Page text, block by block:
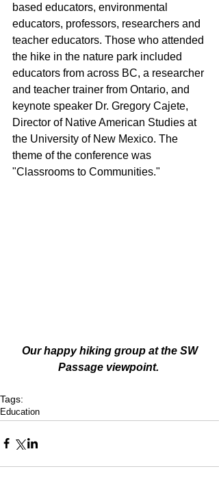
based educators, environmental
educators, professors, researchers and
teacher educators. Those who attended
the hike in the nature park included
educators from across BC, a researcher
and teacher trainer from Ontario, and
keynote speaker Dr. Gregory Cajete,
Director of Native American Studies at
the University of New Mexico. The
theme of the conference was
"Classrooms to Communities."
Passage viewpoint.
Tags:
Education